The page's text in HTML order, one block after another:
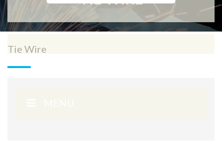
Tie Wire